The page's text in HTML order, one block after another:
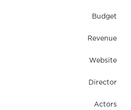
Budget
Revenue
Website
Director
Actors